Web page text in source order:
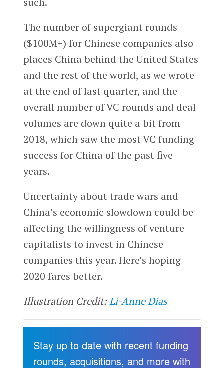
The number of supergiant rounds
($100M+) for Chinese companies also
places China behind the United States
and the rest of the world, as we wrote
at the end of last quarter, and the
overall number of VC rounds and deal
volumes are down quite a bit from
2018, which saw the most VC funding
success for China of the past five
years.
Uncertainty about trade wars and
China’s economic slowdown could be
affecting the willingness of venture
capitalists to invest in Chinese
companies this year. Here’s hoping
2020 fares better.
Illustration Credit:Li-Anne Dias
Stay up to date with recent funding
rounds, acquisitions, and more with